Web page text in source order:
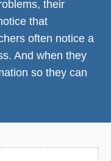
their
that
often notice a
And when they
so they can